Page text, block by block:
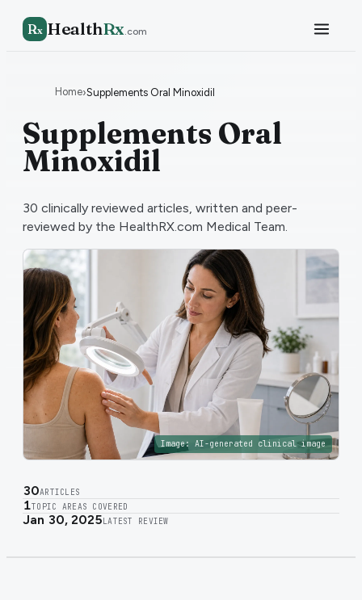
Rx HealthRx.com
Home›Supplements Oral Minoxidil
Supplements Oral
Minoxidil
30 clinically reviewed articles, written and peer-
reviewed by the HealthRX.com Medical Team.
Image: AI-generated clinical image
30ARTICLES
1TOPIC AREAS COVERED
Jan 30, 2025 LATEST REVIEW